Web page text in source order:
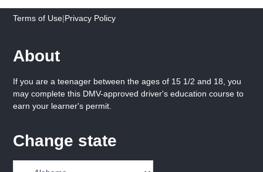
Terms of Use|Privacy Policy
About
If you are a teenager between the ages of 15 1/2 and 18, you
may complete this DMV-approved driver's education course to
earn your learner's permit.
Change state